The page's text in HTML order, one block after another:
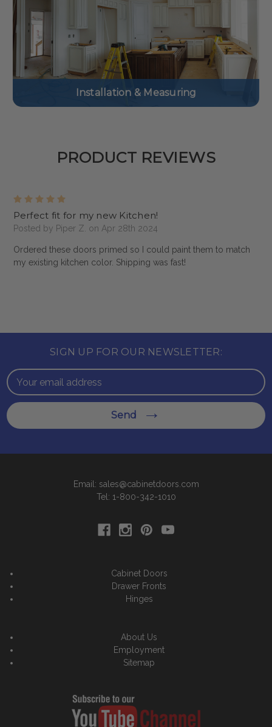
Installation & Measuring
PRODUCT REVIEWS
Perfect fit for my new Kitchen!
Posted by Piper Z. on Apr 28th 2024
Ordered these doors primed so I could paint them to match
my existing kitchen color. Shipping was fast!
SIGN UP FOR OUR NEWSLETTER:
Email
Address
Send
Email: sales@cabinetdoors.com
Tel: 1-800-342-1010
Cabinet Doors
Drawer Fronts
Hinges
About Us
Employment
Sitemap